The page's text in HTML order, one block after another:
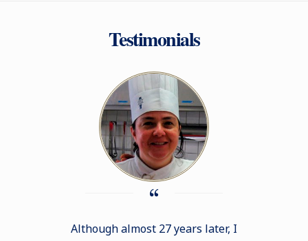
Testimonials
Although almost 27 years later, I